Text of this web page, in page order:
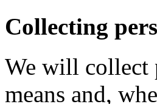
Collecting
We will collect
means and,